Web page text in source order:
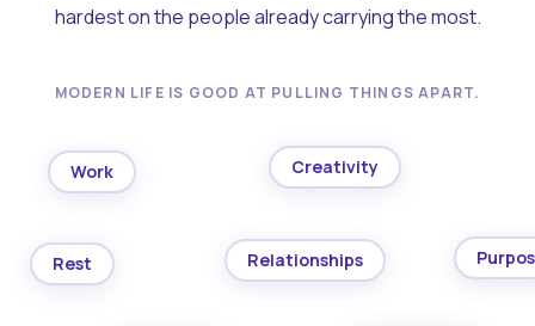
hardest on the people already carrying the most.
MODERN LIFE IS GOOD AT PULLING THINGS APART.
Work Creativity
Rest Relationships